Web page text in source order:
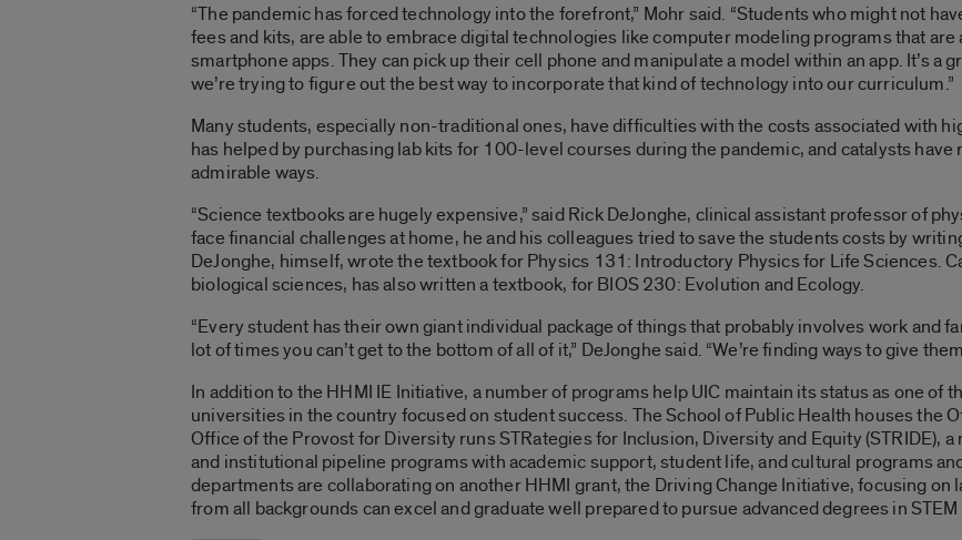
“The pandemic has forced technology into the forefront,” Mohr said. “Students who might not
fees and kits, are able to embrace digital technologies like computer modeling programs that
smartphone apps. They can pick up their cell phone and manipulate a model within an app. It’s a
we’re trying to figure out the best way to incorporate that kind of technology into our curriculum.”
Many students, especially non-traditional ones, have difficulties with the costs associated with
has helped by purchasing lab kits for 100-level courses during the pandemic, and catalysts
admirable ways.
“Science textbooks are hugely expensive,” said Rick DeJonghe, clinical assistant professor of
face financial challenges at home, he and his colleagues tried to save the students costs by
DeJonghe, himself, wrote the textbook for Physics 131: Introductory Physics for Life Sciences.
biological sciences, has also written a textbook, for BIOS 230: Evolution and Ecology.
“Every student has their own giant individual package of things that probably involves work and
lot of times you can’t get to the bottom of all of it,” DeJonghe said. “We’re finding ways to give
In addition to the HHMI IE Initiative, a number of programs help UIC maintain its status as one of
universities in the country focused on student success. The School of Public Health houses the
Office of the Provost for Diversity runs STRategies for Inclusion, Diversity and Equity (STRIDE),
and institutional pipeline programs with academic support, student life, and cultural programs
departments are collaborating on another HHMI grant, the Driving Change Initiative, focusing on
from all backgrounds can excel and graduate well prepared to pursue advanced degrees in